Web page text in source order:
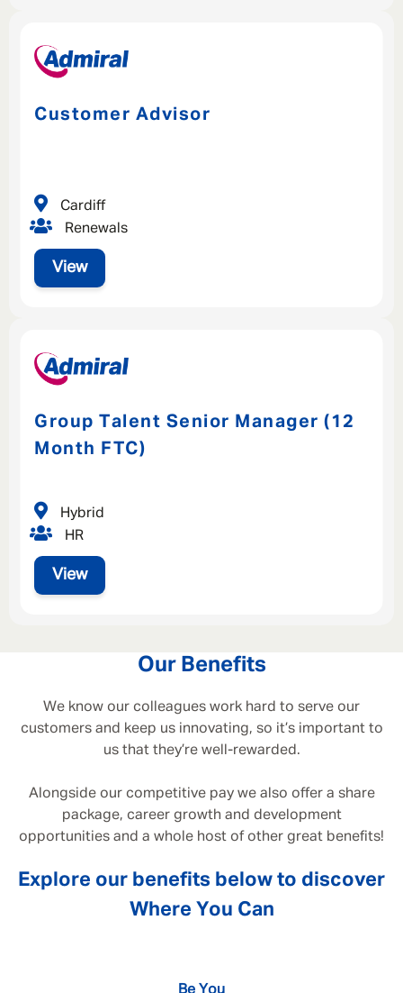
Customer Advisor
View
Renewals
Cardiff
Group Talent Senior Manager (12
Month FTC)
View
HR
Hybrid
Our Benefits
We know our colleagues work hard to serve our
customers and keep us innovating, so it’s important to
us that they’re well-rewarded.
Alongside our competitive pay we also offer a share
package, career growth and development
opportunities and a whole host of other great benefits!
Explore our benefits below to discover
Where You Can